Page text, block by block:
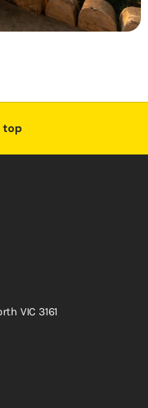
top
VIC 3161